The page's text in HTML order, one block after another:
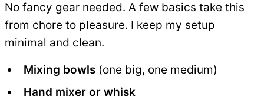
No fancy gear needed. A few basics take this
from chore to pleasure. I keep my setup
minimal and clean.
Mixing bowls (one big, one medium)
Hand mixer or whisk